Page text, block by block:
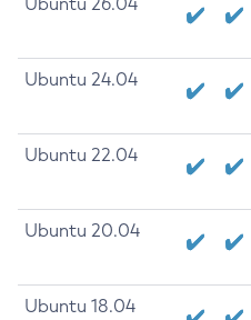
Ubuntu 24.04
Ubuntu 22.04
Ubuntu 20.04
Ubuntu 18.04